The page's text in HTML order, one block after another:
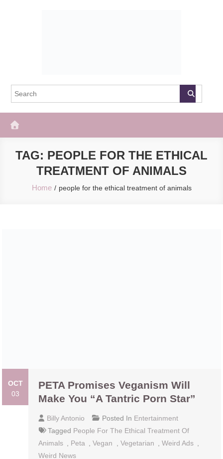
The Frisky
TAG: PEOPLE FOR THE ETHICAL
TREATMENT OF ANIMALS
Home people for the ethical treatment of animals
OCT
03
PETA Promises Veganism Will Make
You “A Tantric Porn Star”
Billy Antonio Posted InEntertainment
Tagged People For The Ethical Treatment Of
Animals
,Peta ,Vegan ,Vegetarian ,Weird Ads
Weird News